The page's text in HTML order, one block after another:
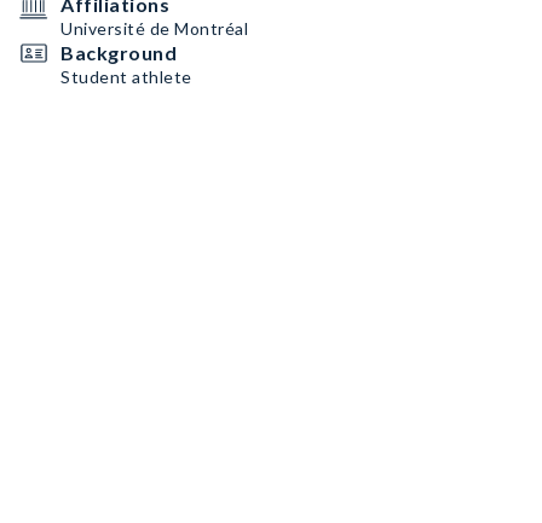
Université de Montréal
Background
Student athlete